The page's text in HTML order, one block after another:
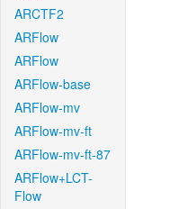
ARCTF2
ARFlow
ARFlow
ARFlow-base
ARFlow-mv
ARFlow-mv-ft
ARFlow-mv-ft-87
ARFlow+LCT-
Flow